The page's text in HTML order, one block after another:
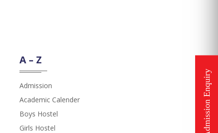
A – Z
Admission
Academic Calender
Boys Hostel
Girls Hostel